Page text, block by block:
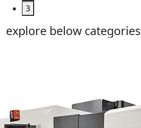
3
explore below categories